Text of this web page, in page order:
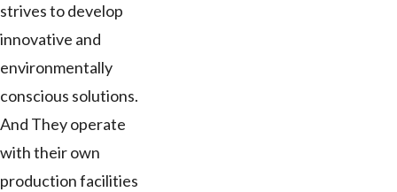
strives to develop
innovative and
environmentally
conscious solutions.
And They operate
with their own
production facilities